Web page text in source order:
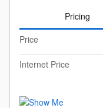
Pricing
Price
Internet Price